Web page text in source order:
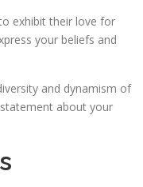
exhibit their love for
your beliefs and
and dynamism of
about your